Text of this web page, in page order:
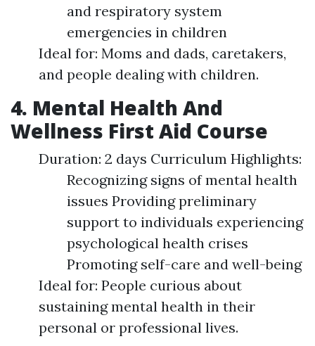
and respiratory system
emergencies in children
Ideal for: Moms and dads, caretakers,
and people dealing with children.
4. Mental Health And
Wellness First Aid Course
Duration: 2 days Curriculum Highlights:
Recognizing signs of mental health
issues Providing preliminary
support to individuals experiencing
psychological health crises
Promoting self-care and well-being
Ideal for: People curious about
sustaining mental health in their
personal or professional lives.